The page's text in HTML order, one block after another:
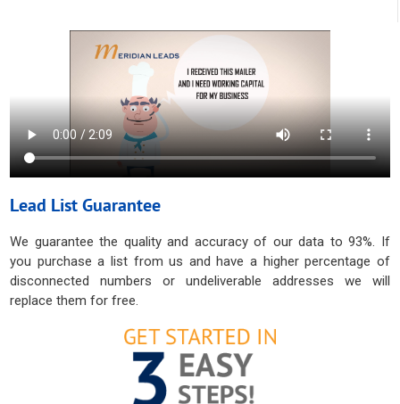
Lead List Guarantee
We guarantee the quality and accuracy of our data to 93%. If
you purchase a list from us and have a higher percentage of
disconnected numbers or undeliverable addresses we will
replace them for free.